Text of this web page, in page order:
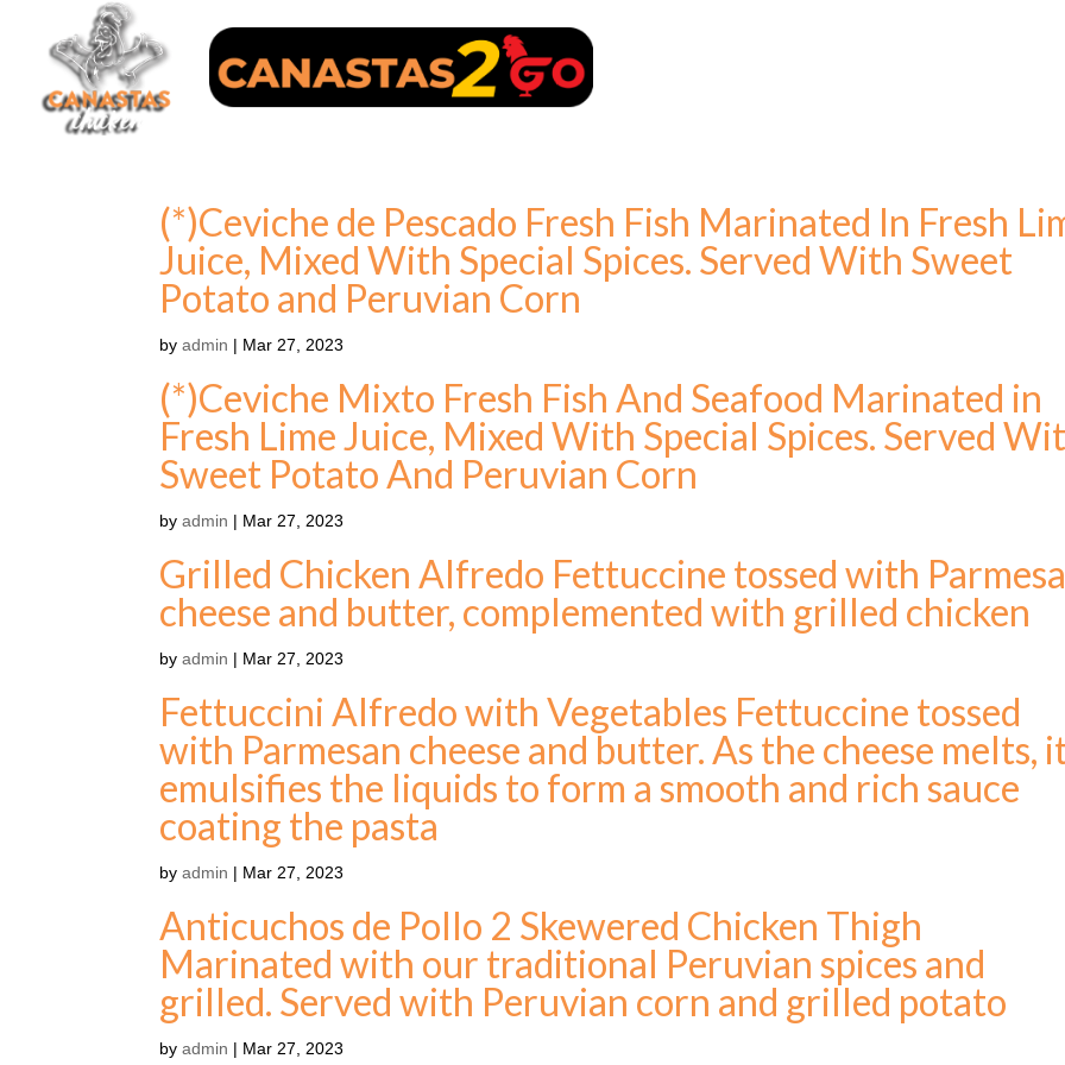
(*)Ceviche de Pescado Fresh Fish Marinated In Fresh
Juice, Mixed With Special Spices. Served With Sweet
Potato and Peruvian Corn
byadmin | Mar 27, 2023
(*)Ceviche Mixto Fresh Fish And Seafood Marinated in
Fresh Lime Juice, Mixed With Special Spices. Served
Sweet Potato And Peruvian Corn
byadmin | Mar 27, 2023
Grilled Chicken Alfredo Fettuccine tossed with
cheese and butter, complemented with grilled chicken
byadmin | Mar 27, 2023
Fettuccini Alfredo with Vegetables Fettuccine tossed
with Parmesan cheese and butter. As the cheese melts,
emulsifies the liquids to form a smooth and rich sauce
coating the pasta
byadmin | Mar 27, 2023
Anticuchos de Pollo 2 Skewered Chicken Thigh
Marinated with our traditional Peruvian spices and
grilled. Served with Peruvian corn and grilled potato
byadmin | Mar 27, 2023